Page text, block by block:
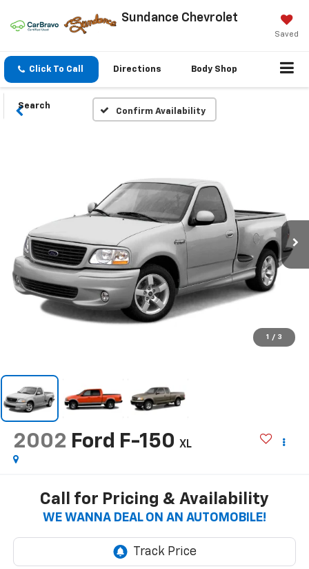
Sundance Chevrolet
Saved
Click To Call Directions Body Shop
Search
Confirm Availability
1 / 3
2002 Ford F-150 XL
Call for Pricing & Availability
WE WANNA DEAL ON AN AUTOMOBILE!